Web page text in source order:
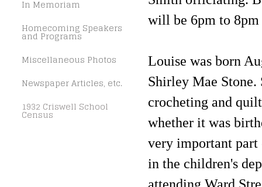
In Memoriam
Homecoming Speakers
and Programs
Miscellaneous Photos
Newspaper Articles, etc.
1932 Criswell School
Census
will be 6pm to
Louise was born
Shirley Mae Stone.
crocheting and
whether it was
very important part
in the children's